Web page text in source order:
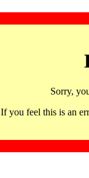
Sorry,
If you feel this is an